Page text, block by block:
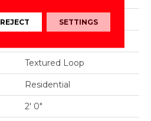
Aladdin Commercial
Textured Loop
Residential
2' 0"
REJECT SETTINGS